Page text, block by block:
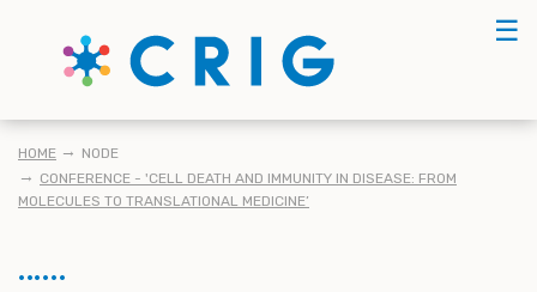
☰
KRUIMELPAD
HOME
NODE
CONFERENCE - 'CELL DEATH AND IMMUNITY IN DISEASE: FROM
MOLECULES TO TRANSLATIONAL MEDICINE’